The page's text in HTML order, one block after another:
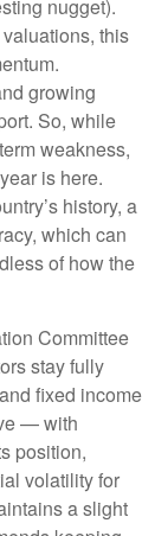
nugget).
this
growing
So, while
weakness,
is here.
history, a
which can
of how the
Committee
stay fully
fixed income
— with
position,
volatility for
a slight